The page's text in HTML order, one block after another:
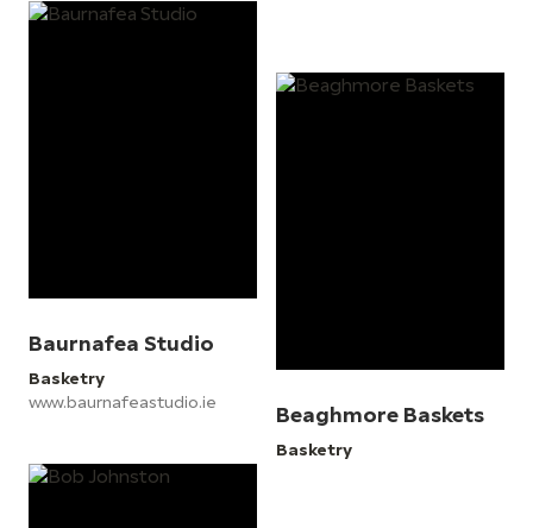
Baurnafea Studio
Basketry
www.baurnafeastudio.ie
Beaghmore Baskets
Basketry